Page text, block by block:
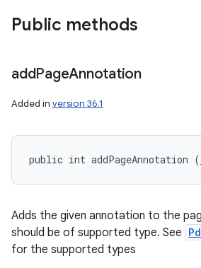
Public methods
addPageAnnotation
Added in version 36.1
public int addPageAnnotation (
Adds the given annotation to the
should be of supported type. See
for the supported types